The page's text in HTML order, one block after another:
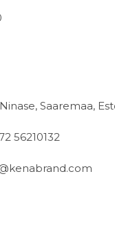
Saaremaa,
56210132